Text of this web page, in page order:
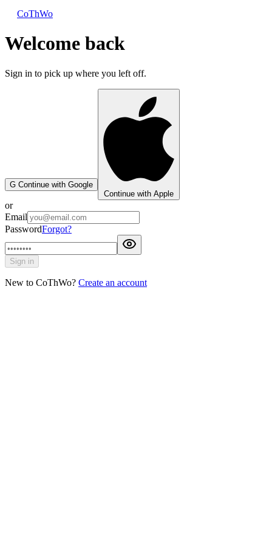
CoThWo
Welcome back
Sign in to pick up where you left off.
G Continue with Google
Continue with Apple
or
Email
PasswordForgot?
Sign in
New to CoThWo? Create an account